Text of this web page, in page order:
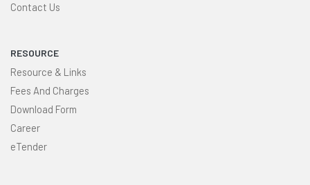
Contact Us
RESOURCE
Resource & Links
Fees And Charges
Download Form
Career
eTender